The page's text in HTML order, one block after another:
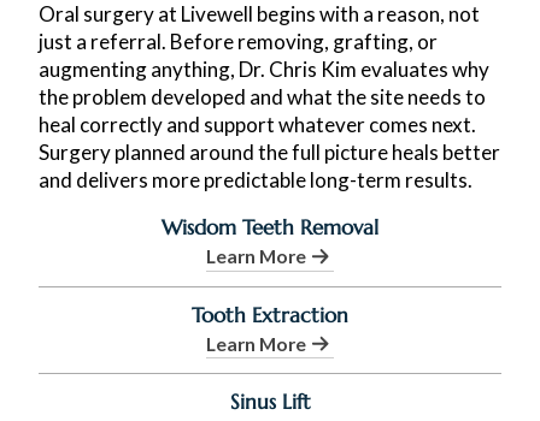
Oral surgery at Livewell begins with a reason, not
just a referral. Before removing, grafting, or
augmenting anything, Dr. Chris Kim evaluates why
the problem developed and what the site needs to
heal correctly and support whatever comes next.
Surgery planned around the full picture heals better
and delivers more predictable long-term results.
Wisdom Teeth Removal
Learn More
Tooth Extraction
Learn More
Sinus Lift